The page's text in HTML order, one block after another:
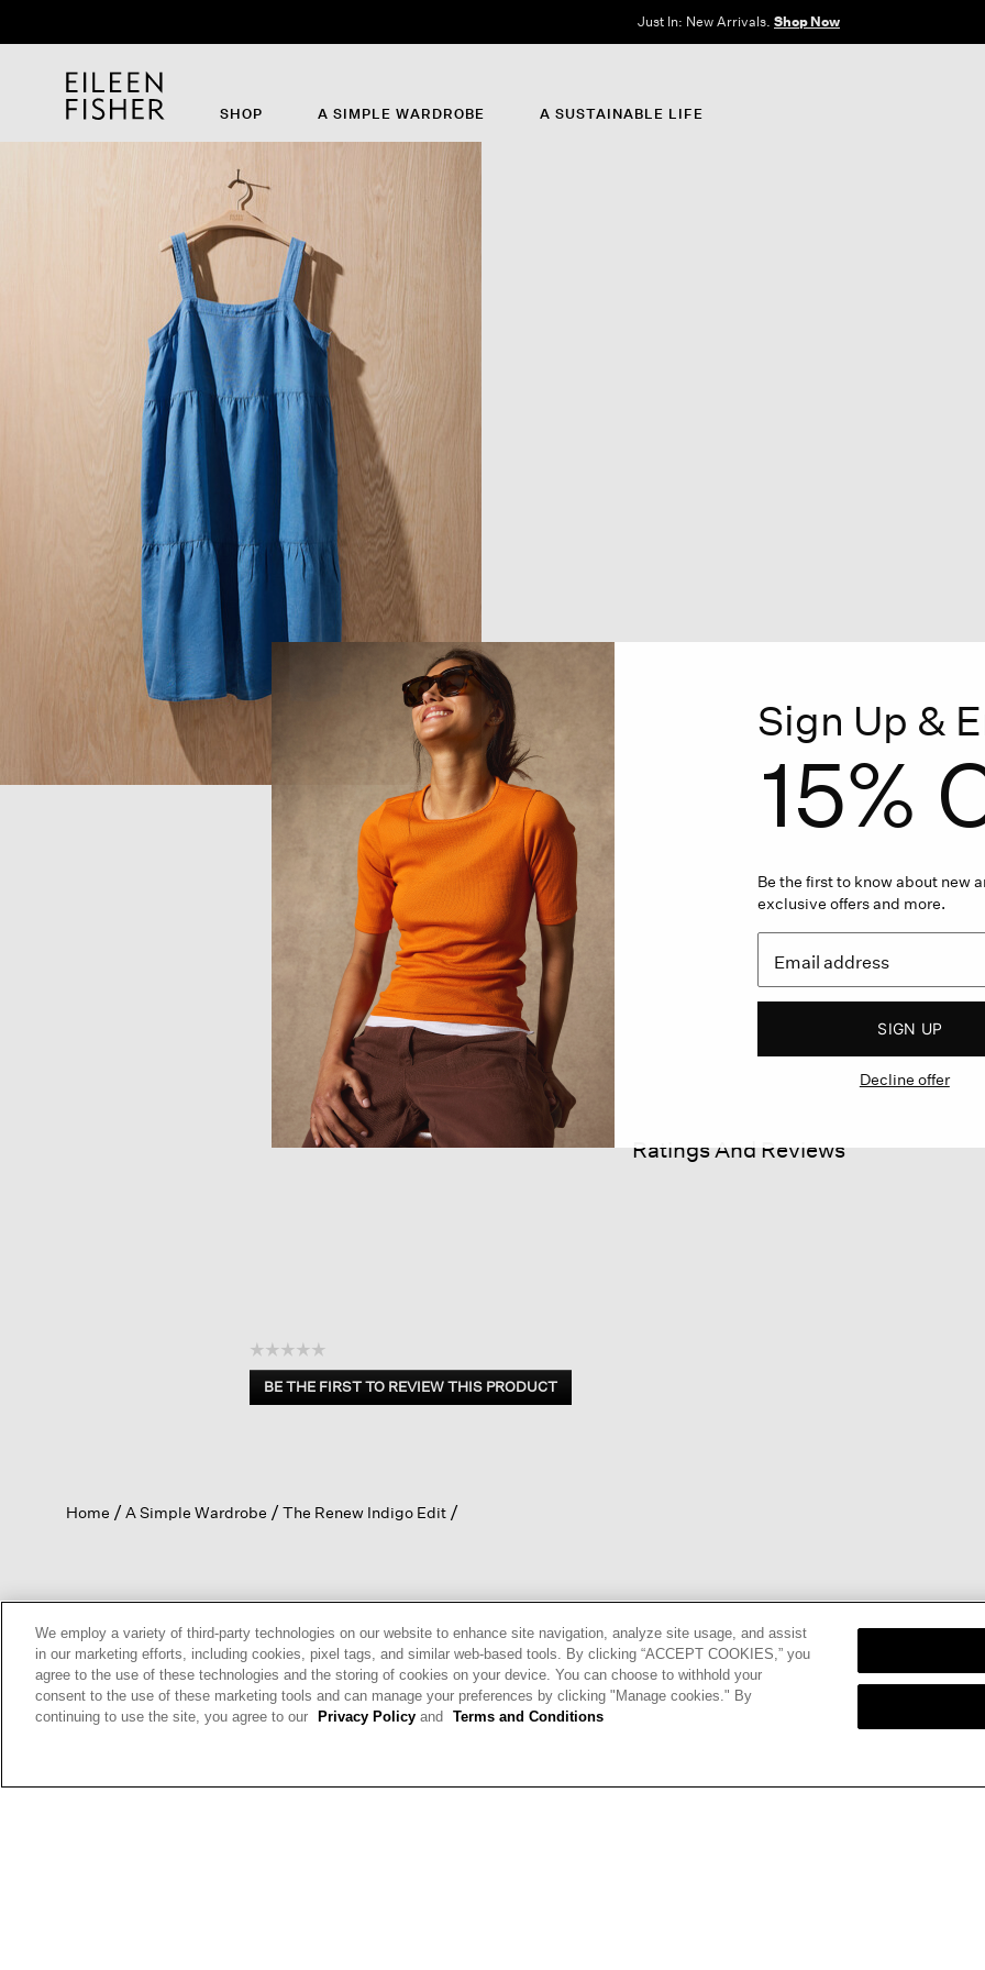
The Sale: End of Season. Up to 60% off original prices. New styles added.
SHOP A SIMPLE WARDROBE A SUSTAINABLE LIFE
Ratings And Reviews
☆☆☆☆☆
No
rating
BE THE FIRST TO REVIEW THIS PRODUCT
.
a
Home A Simple Wardrobe The Renew Indigo Edit
This site is protected by reCAPTCHA and the Google Privacy PolicyandTerms of
Serviceapply.
Sign Up ForText Alerts
Sign Up &
15%
Be the first to know about new
exclusive offers and more.
SIGN UP
Decline offer
We employ a variety of third-party technologies on our website to enhance site navigation, analyze site usage, and assist
in our marketing efforts, including cookies, pixel tags, and similar web-based tools. By clicking “ACCEPT COOKIES,” you
agree to the use of these technologies and the storing of cookies on your device. You can choose to withhold your
consent to the use of these marketing tools and can manage your preferences by clicking "Manage cookies." By
continuing to use the site, you agree to our
Privacy Policy and Terms and Conditions